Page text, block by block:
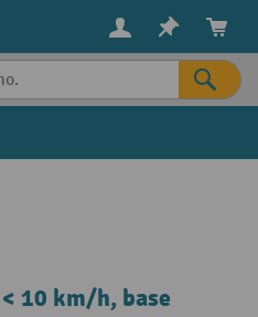
10 km/h, base